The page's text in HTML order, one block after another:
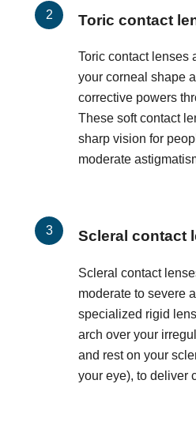
Toric contact
Toric contact lenses
your corneal shape
corrective powers
These soft contact
sharp vision for
moderate
Scleral contact
Scleral contact
moderate to severe
specialized rigid
arch over your
and rest on your
your eye), to deliver